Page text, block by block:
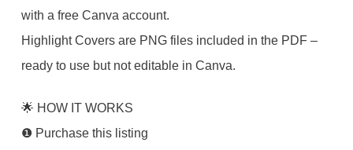
with a free Canva account.
Highlight Covers are PNG files included in the PDF –
ready to use but not editable in Canva.
🌟 HOW IT WORKS
❶ Purchase this listing